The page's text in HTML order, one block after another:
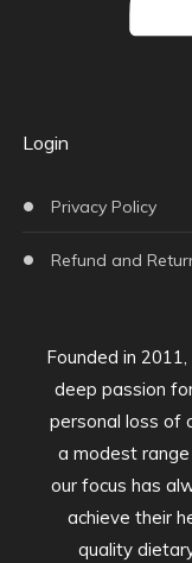
Login
Privacy Policy
Refund and
Founded in
deep passion
personal loss of
a modest
our focus has
achieve their
quality